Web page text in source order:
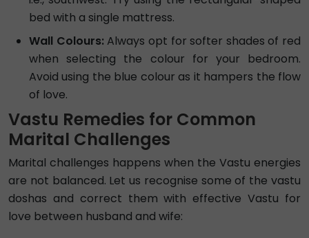
bed with a single mattress.
Wall Colours: Always opt for softer shades of red
when selecting the colour for your bedroom.
Avoid using the blue colour as it hampers the flow
of love.
Vastu Remedies for Common
Marital Challenges
Marital challenges happens when the Vastu energies
are not balanced. Let us recognise some of the vastu
doshas and correct them with effective Vastu for
love between husband and wife: